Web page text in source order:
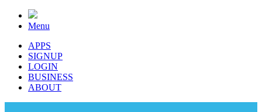
Menu
APPS
SIGNUP
LOGIN
BUSINESS
ABOUT